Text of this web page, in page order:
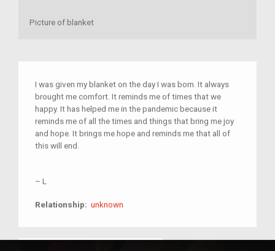
Picture of blanket
I was given my blanket on the day I was born. It always
brought me comfort. It reminds me of times that we
happy. It has helped me in the pandemic because it
reminds me of all the times and things that bring me joy
and hope. It brings me hope and reminds me that all of
this will end.
– L
Relationship: unknown
unknown